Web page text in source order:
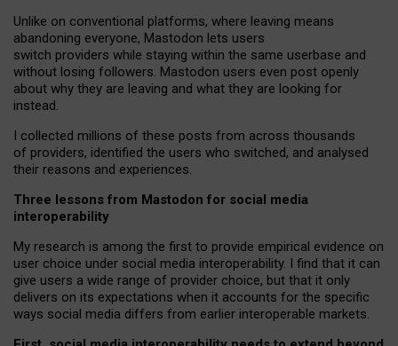
Unlike on conventional platforms, where leaving means
abandoning everyone, Mastodon lets users
switch providers while staying within the same userbase and
without losing followers. Mastodon users even post openly
about why they are leaving and what they are looking for
instead.
I collected millions of these posts from across thousands
of providers, identified the users who switched, and analysed
their reasons and experiences.
Three lessons from Mastodon for social media
interoperability
My research is among the first to provide empirical evidence on
user choice under social media interoperability. I find that it can
give users a wide range of provider choice, but that it only
delivers on its expectations when it accounts for the specific
ways social media differs from earlier interoperable markets.